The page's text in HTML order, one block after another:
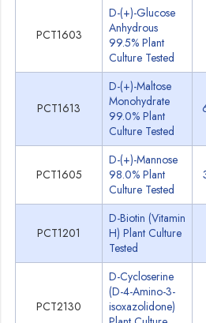
PCT1603
D-(+)-Glucose
Anhydrous
99.5% Plant
Culture Tested
PCT1613
D-(+)-Maltose
Monohydrate
99.0% Plant
Culture Tested
PCT1605
D-(+)-Mannose
98.0% Plant
Culture Tested
PCT1201
D-Biotin (Vitamin
H) Plant Culture
Tested
PCT2130
D-Cycloserine
(D-4-Amino-3-
isoxazolidone)